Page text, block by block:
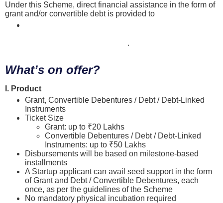
Under this Scheme, direct financial assistance in the form of
grant and/or convertible debt is provided to
.
What’s on offer?
I. Product
Grant, Convertible Debentures / Debt / Debt-Linked
Instruments
Ticket Size
Grant: up to ₹20 Lakhs
Convertible Debentures / Debt / Debt-Linked
Instruments: up to ₹50 Lakhs
Disbursements will be based on milestone-based
installments
A Startup applicant can avail seed support in the form
of Grant and Debt / Convertible Debentures, each
once, as per the guidelines of the Scheme
No mandatory physical incubation required